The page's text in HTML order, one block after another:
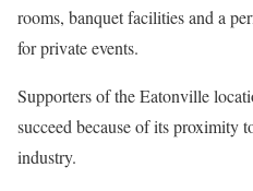
rooms, banquet facilities and a
for private events.
Supporters of the Eatonville
succeed because of its proximity
industry.